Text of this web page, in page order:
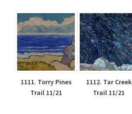
1111. Torry Pines
Trail 11/21
1112. Tar Creek
Trail 11/21